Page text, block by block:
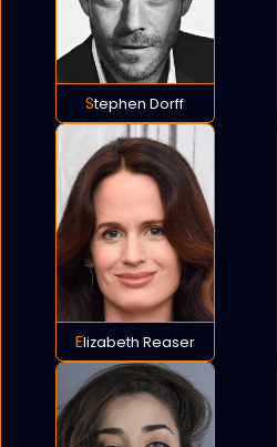
Stephen Dorff
Elizabeth Reaser